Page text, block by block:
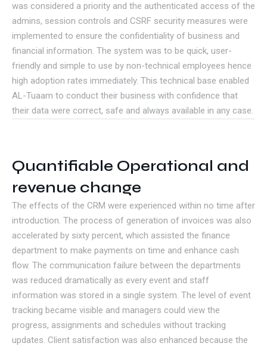
was considered a priority and the authenticated access of the
admins, session controls and CSRF security measures were
implemented to ensure the confidentiality of business and
financial information. The system was to be quick, user-
friendly and simple to use by non-technical employees hence
high adoption rates immediately. This technical base enabled
AL-Tuaam to conduct their business with confidence that
their data were correct, safe and always available in any case.
Quantifiable Operational and
revenue change
The effects of the CRM were experienced within no time after
introduction. The process of generation of invoices was also
accelerated by sixty percent, which assisted the finance
department to make payments on time and enhance cash
flow. The communication failure between the departments
was reduced dramatically as every event and staff
information was stored in a single system. The level of event
tracking became visible and managers could view the
progress, assignments and schedules without tracking
updates. Client satisfaction was also enhanced because the